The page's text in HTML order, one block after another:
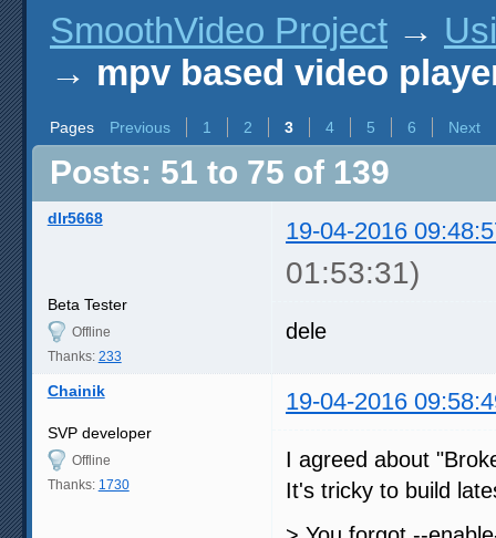
SmoothVideo Project →
→ mpv based video
Pages Previous 1 2 3 4 5 6 Next
Posts: 51 to 75 of 139
dlr5668 19-04-2016
01:53:31)
Beta Tester
Offline
Thanks: 233
dele
Chainik 19-04-2016
SVP developer
Offline
Thanks: 1730
I agreed about
It's tricky to build